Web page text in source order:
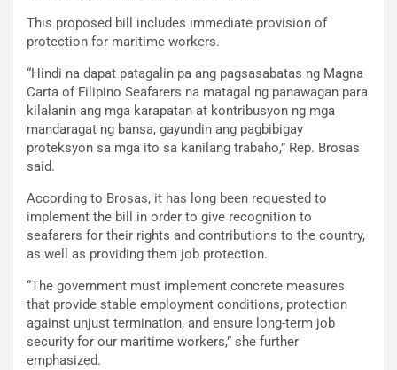
This proposed bill includes immediate provision of
protection for maritime workers.
“Hindi na dapat patagalin pa ang pagsasabatas ng Magna
Carta of Filipino Seafarers na matagal ng panawagan para
kilalanin ang mga karapatan at kontribusyon ng mga
mandaragat ng bansa, gayundin ang pagbibigay
proteksyon sa mga ito sa kanilang trabaho,” Rep. Brosas
said.
According to Brosas, it has long been requested to
implement the bill in order to give recognition to
seafarers for their rights and contributions to the country,
as well as providing them job protection.
“The government must implement concrete measures
that provide stable employment conditions, protection
against unjust termination, and ensure long-term job
security for our maritime workers,” she further
emphasized.